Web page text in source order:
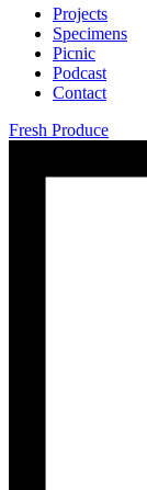
Projects
Specimens
Picnic
Podcast
Contact
Fresh Produce